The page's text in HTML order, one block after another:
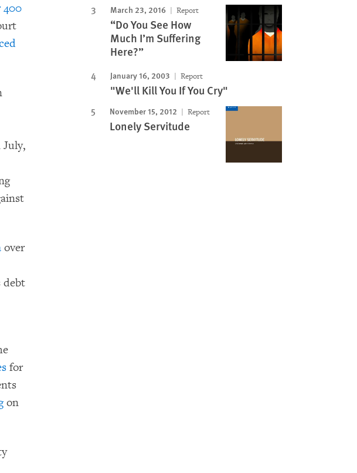
July,
over
debt
for
on
March 23, 2016 Report
“Do You See How
Much I’m Suffering
Here?”
January 16, 2003 Report
"We'll Kill You If You Cry"
November 15, 2012 Report
Lonely Servitude